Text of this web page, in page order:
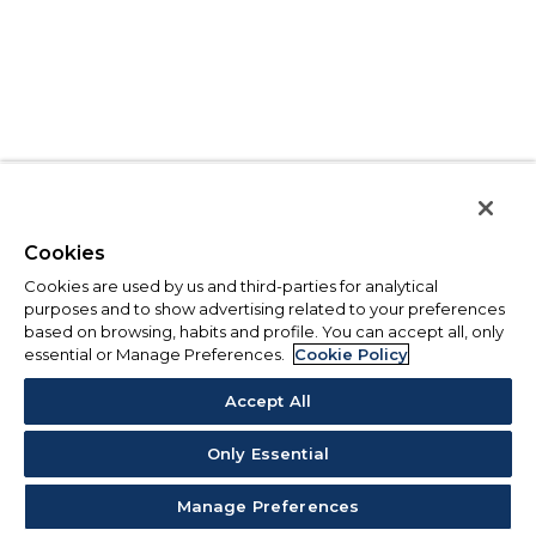
Cookies
Cookies are used by us and third-parties for analytical
purposes and to show advertising related to your preferences
based on browsing, habits and profile. You can accept all, only
essential or Manage Preferences.
Cookie Policy
Accept All
Only Essential
Manage Preferences